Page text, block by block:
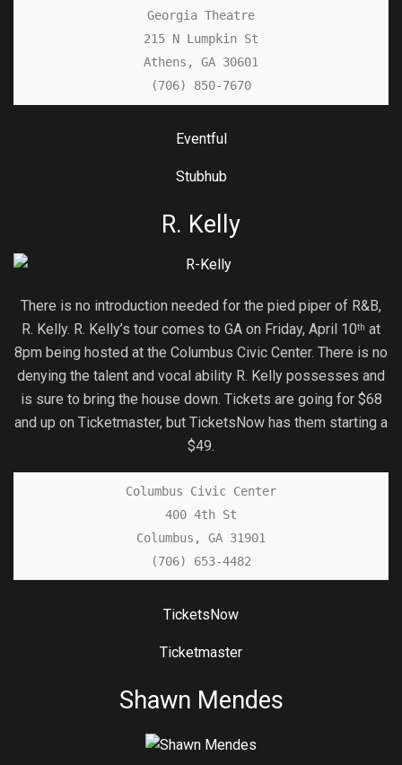
Georgia Theatre
215 N Lumpkin St
Athens, GA 30601
(706) 850-7670
Eventful
Stubhub
R. Kelly
There is no introduction needed for the pied piper of R&B,
R. Kelly. R. Kelly’s tour comes to GA on Friday, April 10th at
8pm being hosted at the Columbus Civic Center. There is no
denying the talent and vocal ability R. Kelly possesses and
is sure to bring the house down. Tickets are going for $68
and up on Ticketmaster, but TicketsNow has them starting a
$49.
Columbus Civic Center
400 4th St
Columbus, GA 31901
(706) 653-4482
TicketsNow
Ticketmaster
Shawn Mendes